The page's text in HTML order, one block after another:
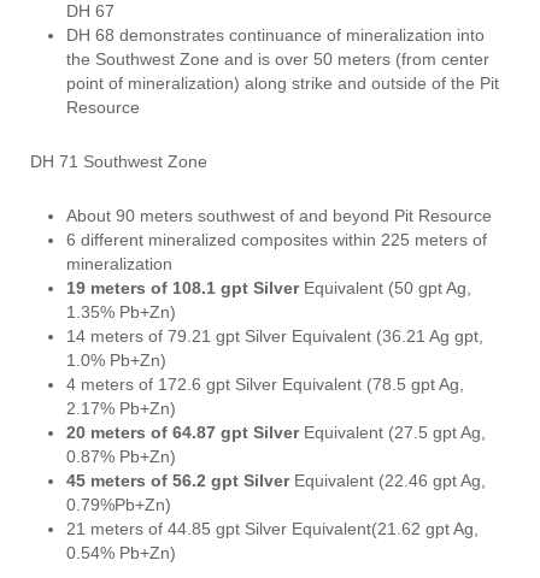
DH 67
DH 68 demonstrates continuance of mineralization into
the Southwest Zone and is over 50 meters (from center
point of mineralization) along strike and outside of the Pit
Resource
DH 71 Southwest Zone
About 90 meters southwest of and beyond Pit Resource
6 different mineralized composites within 225 meters of
mineralization
19 meters of 108.1 gpt SilverEquivalent (50 gpt Ag,
1.35% Pb+Zn)
14 meters of 79.21 gpt Silver Equivalent (36.21 Ag gpt,
1.0% Pb+Zn)
4 meters of 172.6 gpt Silver Equivalent (78.5 gpt Ag,
2.17% Pb+Zn)
20 meters of 64.87 gpt SilverEquivalent (27.5 gpt Ag,
0.87% Pb+Zn)
45 meters of 56.2 gpt SilverEquivalent (22.46 gpt Ag,
0.79%Pb+Zn)
21 meters of 44.85 gpt Silver Equivalent(21.62 gpt Ag,
0.54% Pb+Zn)